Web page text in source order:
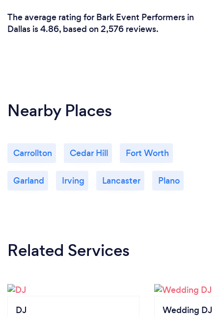
The average rating for Bark Event Performers in
Dallas is 4.86, based on 2,576 reviews.
Nearby Places
Carrollton Cedar Hill Fort Worth
Garland Irving Lancaster Plano
Related Services
DJ Wedding DJ